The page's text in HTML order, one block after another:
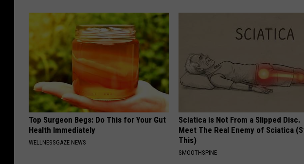
Top Surgeon Begs: Do This for Your Gut
Health Immediately
WELLNESSGAZE NEWS
Sciatica is Not From a Slipped Disc.
Meet The Real Enemy of Sciatica
This)
SMOOTHSPINE